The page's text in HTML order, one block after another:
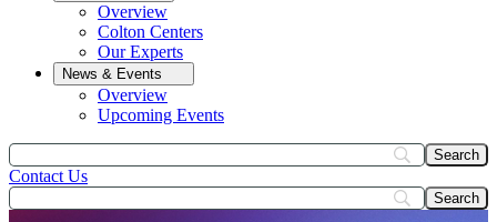
Overview
Colton Centers
Our Experts
News & Events
Overview
Upcoming Events
Contact Us